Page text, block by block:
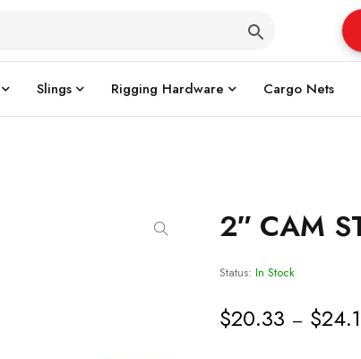
Slings Rigging Hardware Cargo Nets
2″ CAM
Status: In Stock
$20.33 – $